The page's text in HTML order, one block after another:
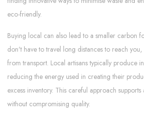
eco-friendly.
Buying local can also lead to a smaller carbon
don't have to travel long distances to reach you,
from transport. Local artisans typically produce
reducing the energy used in creating their
excess inventory. This careful approach
without compromising quality.